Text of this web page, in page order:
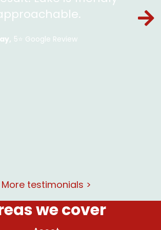
5⭐️ Google Review
More testimonials >
we cover